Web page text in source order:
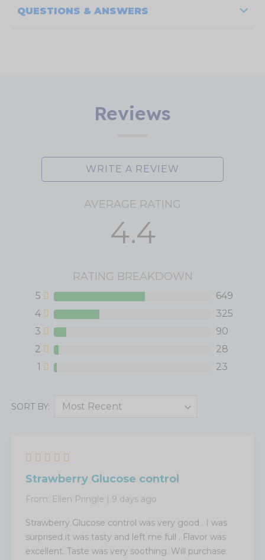
QUESTIONS & ANSWERS
Reviews
WRITE A REVIEW
AVERAGE RATING
4.4
RATING BREAKDOWN
5
649
4
325
3
90
2
28
1
23
SORT BY:
Strawberry Glucose control
From: Ellen Pringle 9 days ago
Strawberry Glucose control was very good . I was
surprised it was tasty and left me full . Flavor was
excellent. Taste was very soothing. Will purchase